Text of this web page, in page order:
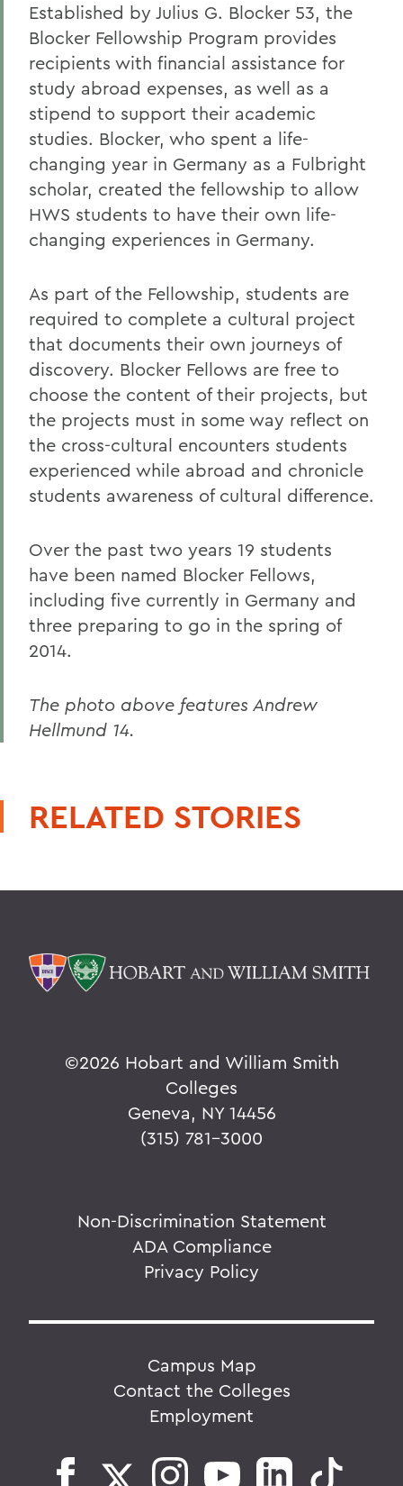
Established by Julius G. Blocker 53, the
Blocker Fellowship Program provides
recipients with financial assistance for
study abroad expenses, as well as a
stipend to support their academic
studies. Blocker, who spent a life-
changing year in Germany as a Fulbright
scholar, created the fellowship to allow
HWS students to have their own life-
changing experiences in Germany.
As part of the Fellowship, students are
required to complete a cultural project
that documents their own journeys of
discovery. Blocker Fellows are free to
choose the content of their projects, but
the projects must in some way reflect on
the cross-cultural encounters students
experienced while abroad and chronicle
students awareness of cultural difference.
Over the past two years 19 students
have been named Blocker Fellows,
including five currently in Germany and
three preparing to go in the spring of
2014.
The photo above features Andrew
Hellmund 14.
RELATED STORIES
©2026 Hobart and William Smith
Colleges
Geneva, NY 14456
(315) 781-3000
Non-Discrimination Statement
ADA Compliance
Privacy Policy
Campus Map
Contact the Colleges
Employment